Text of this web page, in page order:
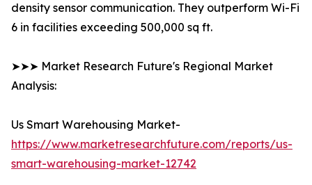
density sensor communication. They outperform Wi-Fi
6 in facilities exceeding 500,000 sq ft.
➤➤➤ Market Research Future's Regional Market
Analysis:
Us Smart Warehousing Market-
https://www.marketresearchfuture.com/reports/us-
smart-warehousing-market-12742